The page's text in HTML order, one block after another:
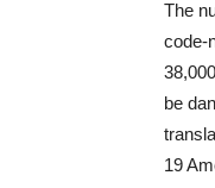
The
code-
be
19